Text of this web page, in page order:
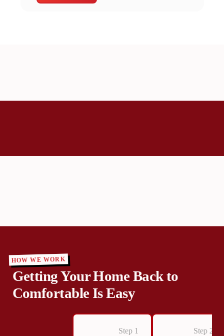
HOW WE WORK
Getting Your Home Back to
Comfortable Is Easy
Step 1 Step 2